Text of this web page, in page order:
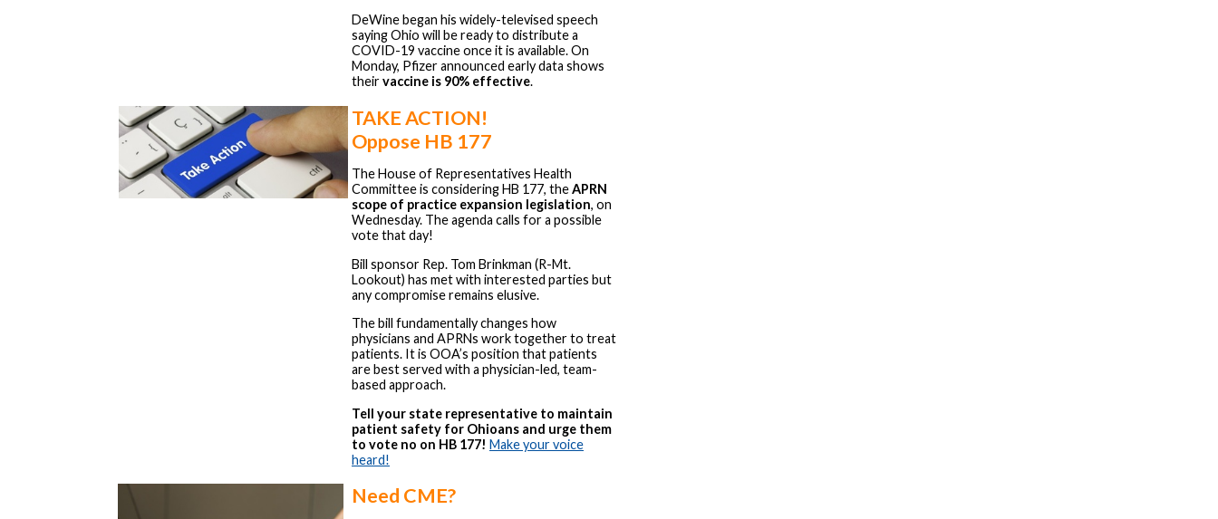
DeWine began his widely-televised speech
saying Ohio will be ready to distribute a
COVID-19 vaccine once it is available. On
Monday, Pfizer announced early data shows
theirvaccine is 90% effective.
TAKE ACTION!
Oppose HB 177
The House of Representatives Health
Committee is considering HB 177, theAPRN
scope of practice expansion legislation, on
Wednesday. The agenda calls for a possible
vote that day!
Bill sponsor Rep. Tom Brinkman (R-Mt.
Lookout) has met with interested parties but
any compromise remains elusive.
The bill fundamentally changes how
physicians and APRNs work together to treat
patients. It is OOA’s position that patients
are best served with a physician-led, team-
based approach.
Tell your state representative to maintain
patient safety for Ohioans and urge them
to vote no on HB 177! Make your voice
heard!
Need CME?